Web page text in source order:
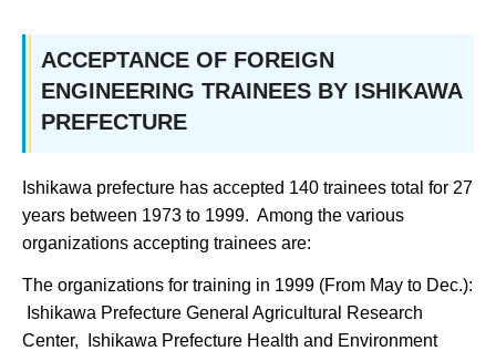
ACCEPTANCE OF FOREIGN
ENGINEERING TRAINEES BY ISHIKAWA
PREFECTURE
Ishikawa prefecture has accepted 140 trainees total for 27
years between 1973 to 1999. Among the various
organizations accepting trainees are:
The organizations for training in 1999 (From May to Dec.):
Ishikawa Prefecture General Agricultural Research
Center, Ishikawa Prefecture Health and Environment